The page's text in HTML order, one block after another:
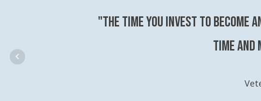
"The time you invest to become
time and